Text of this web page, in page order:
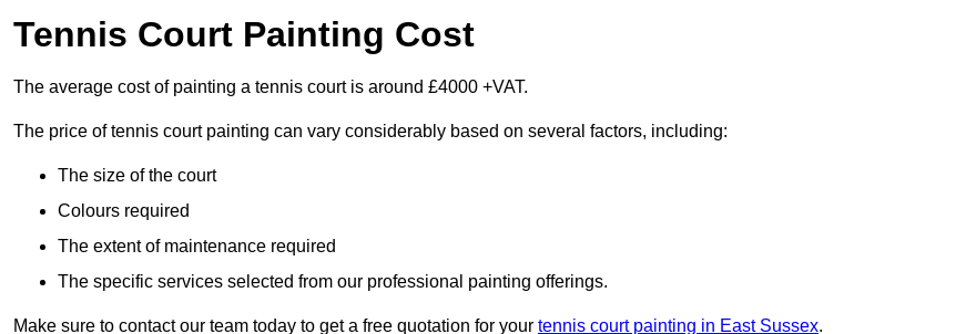
Tennis Court Painting Cost
The average cost of painting a tennis court is around £4000 +VAT.
The price of tennis court painting can vary considerably based on several factors, including:
The size of the court
Colours required
The extent of maintenance required
The specific services selected from our professional painting offerings.
Make sure to contact our team today to get a free quotation for your tennis court painting in East Sussex.